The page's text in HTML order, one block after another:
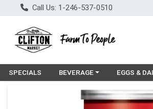
Call Us: 1-246-537-0510
SPECIALS Choose a category menu
BEVERAGE Choose a
EGGS &
Product Details Page